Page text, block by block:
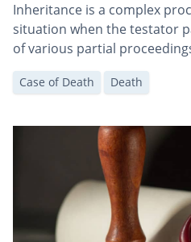
Inheritance is a complex
situation when the testator
of various partial
Case of Death Death